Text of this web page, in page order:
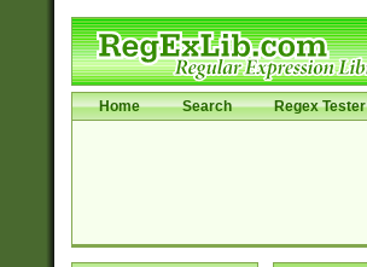
Home Search Regex Tester